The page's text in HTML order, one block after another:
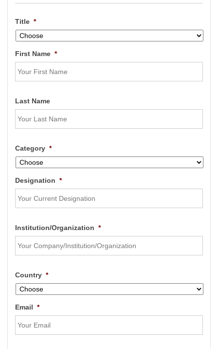
Title *
First Name *
Last Name
Category *
Designation *
Institution/Organization *
Country *
Email *